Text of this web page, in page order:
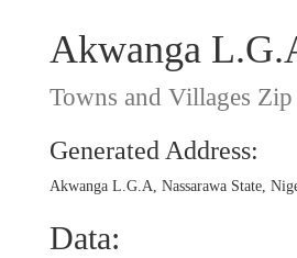
Akwanga
Towns and Villages Zip
Generated Address:
Akwanga L.G.A, Nassarawa State,
Data: